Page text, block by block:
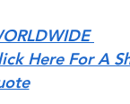
Here For A